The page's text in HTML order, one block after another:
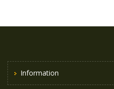
Information